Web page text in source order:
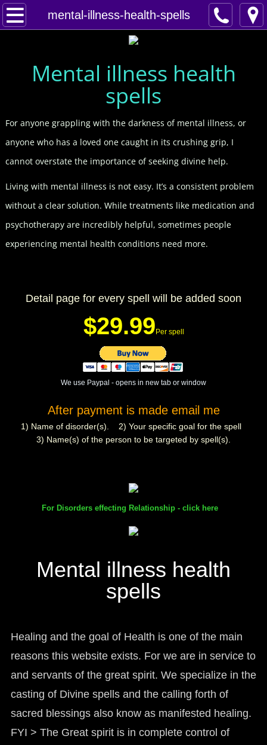
mental-illness-health-spells
Home
Contact
super castings
perpetual-blessings
curses
Spellcasting Events Calendar
new moon spells
full moon spell
angel spells
meteor shower spells
policy
manifesto
Mental illness health
spells
For anyone grappling with the darkness of mental illness, or
anyone who has a loved one caught in its crushing grip, I
cannot overstate the importance of seeking divine help.
Living with mental illness is not easy. It’s a consistent problem
without a clear solution. While treatments like medication and
psychotherapy are incredibly helpful, sometimes people
experiencing mental health conditions need more.
Detail page for every spell will be added soon
$29.99 Per spell
We use Paypal - opens in new tab or window
After payment is made email me
1) Name of disorder(s). 2) Your specific goal for the spell
3) Name(s) of the person to be targeted by spell(s).
For Disorders effecting Relationship - click here
Mental illness health
spells
Healing and the goal of Health is one of the main
reasons this website exists. For we are in service to
and servants of the great spirit. We specialize in the
casting of Divine spells and the calling forth of
sacred blessings also know as manifested healing.
FYI > The Great spirit is in complete control of